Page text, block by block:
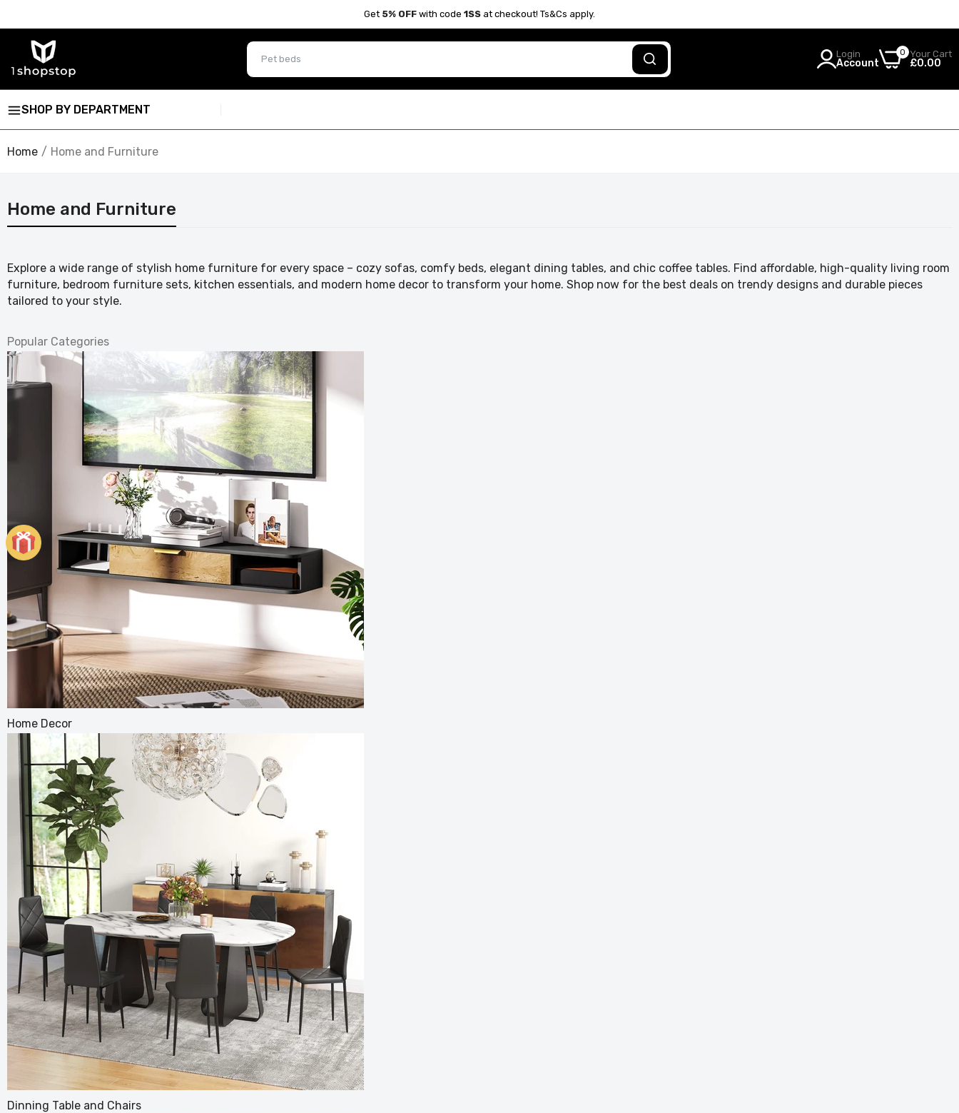
Get 5% OFF with code 1SS at checkout! Ts&Cs apply.
Elegant Wall-Mounted Electric Fireplace with LED Flames &
Heater
£121.99 £189.99
Convertible Sofa Futon Velvet-Touch Tufted Couch Sofa
Bed Split Back Grey
£238.99
Login
Account
0 Your Cart
£0.00
SHOP BY DEPARTMENT
Home Home and Furniture
Home and Furniture
Explore a wide range of stylish home furniture for every space – cozy sofas, comfy beds, elegant dining tables, and chic coffee tables. Find affordable, high-quality living room
furniture, bedroom furniture sets, kitchen essentials, and modern home decor to transform your home. Shop now for the best deals on trendy designs and durable pieces
tailored to your style.
Popular Categories
Home Decor
Dinning Table and Chairs